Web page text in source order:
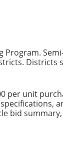
per unit
bid